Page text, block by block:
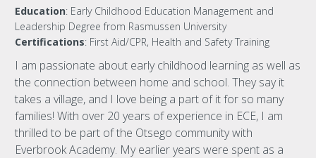
Education: Early Childhood Education Management and
Leadership Degree from Rasmussen University
Certifications: First Aid/CPR, Health and Safety Training
I am passionate about early childhood learning as well as
the connection between home and school. They say it
takes a village, and I love being a part of it for so many
families! With over 20 years of experience in ECE, I am
thrilled to be part of the Otsego community with
Everbrook Academy. My earlier years were spent as a